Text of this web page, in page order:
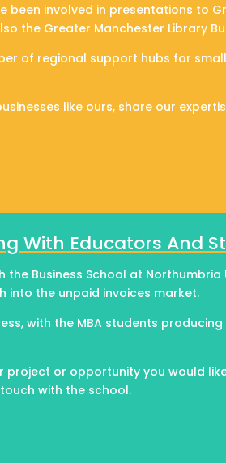
been involved in presentations to
the Greater Manchester Library
of regional support hubs for
like ours, share our
With Educators And
the Business School at
into the unpaid invoices market.
with the MBA students
project or opportunity you would
with the school.